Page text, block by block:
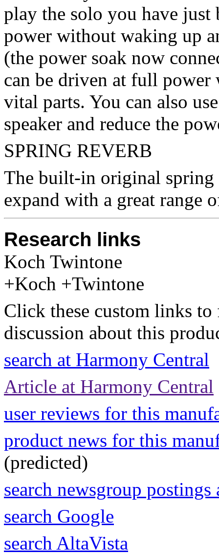
play the solo you have
power without waking up
(the power soak now
can be driven at full
vital parts. You can also
speaker and reduce the
SPRING REVERB
The built-in original spring
expand with a great range
Research links
Koch Twintone
+Koch +Twintone
Click these custom links
discussion about this
search at Harmony Central
Article at Harmony Central
user reviews for this
product news for this
(predicted)
search newsgroup postings
search Google
search AltaVista